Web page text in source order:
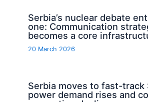
Serbia’s nuclear debate
one: Communication
becomes a core
20 March 2026
Serbia moves to fast-track
power demand rises and